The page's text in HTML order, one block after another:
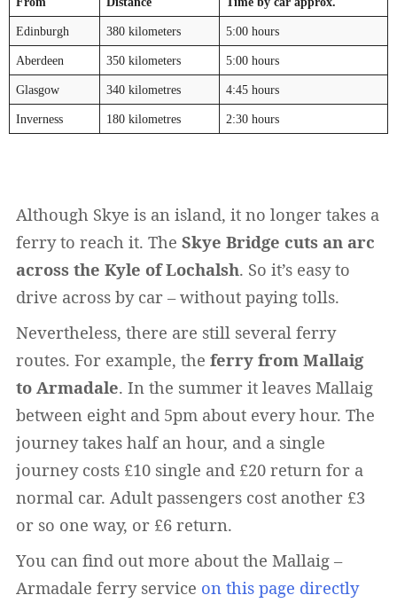
Edinburgh 380 kilometers 5:00 hours
Aberdeen 350 kilometers 5:00 hours
Glasgow 340 kilometres 4:45 hours
Inverness 180 kilometres 2:30 hours
Although Skye is an island, it no longer takes a
ferry to reach it. The Skye Bridge cuts an arc
across the Kyle of Lochalsh. So it’s easy to
drive across by car – without paying tolls.
Nevertheless, there are still several ferry
routes. For example, the ferry from Mallaig
to Armadale. In the summer it leaves Mallaig
between eight and 5pm about every hour. The
journey takes half an hour, and a single
journey costs £10 single and £20 return for a
normal car. Adult passengers cost another £3
or so one way, or £6 return.
You can find out more about the Mallaig –
Armadale ferry service on this page directly
Widerruf bestätigen